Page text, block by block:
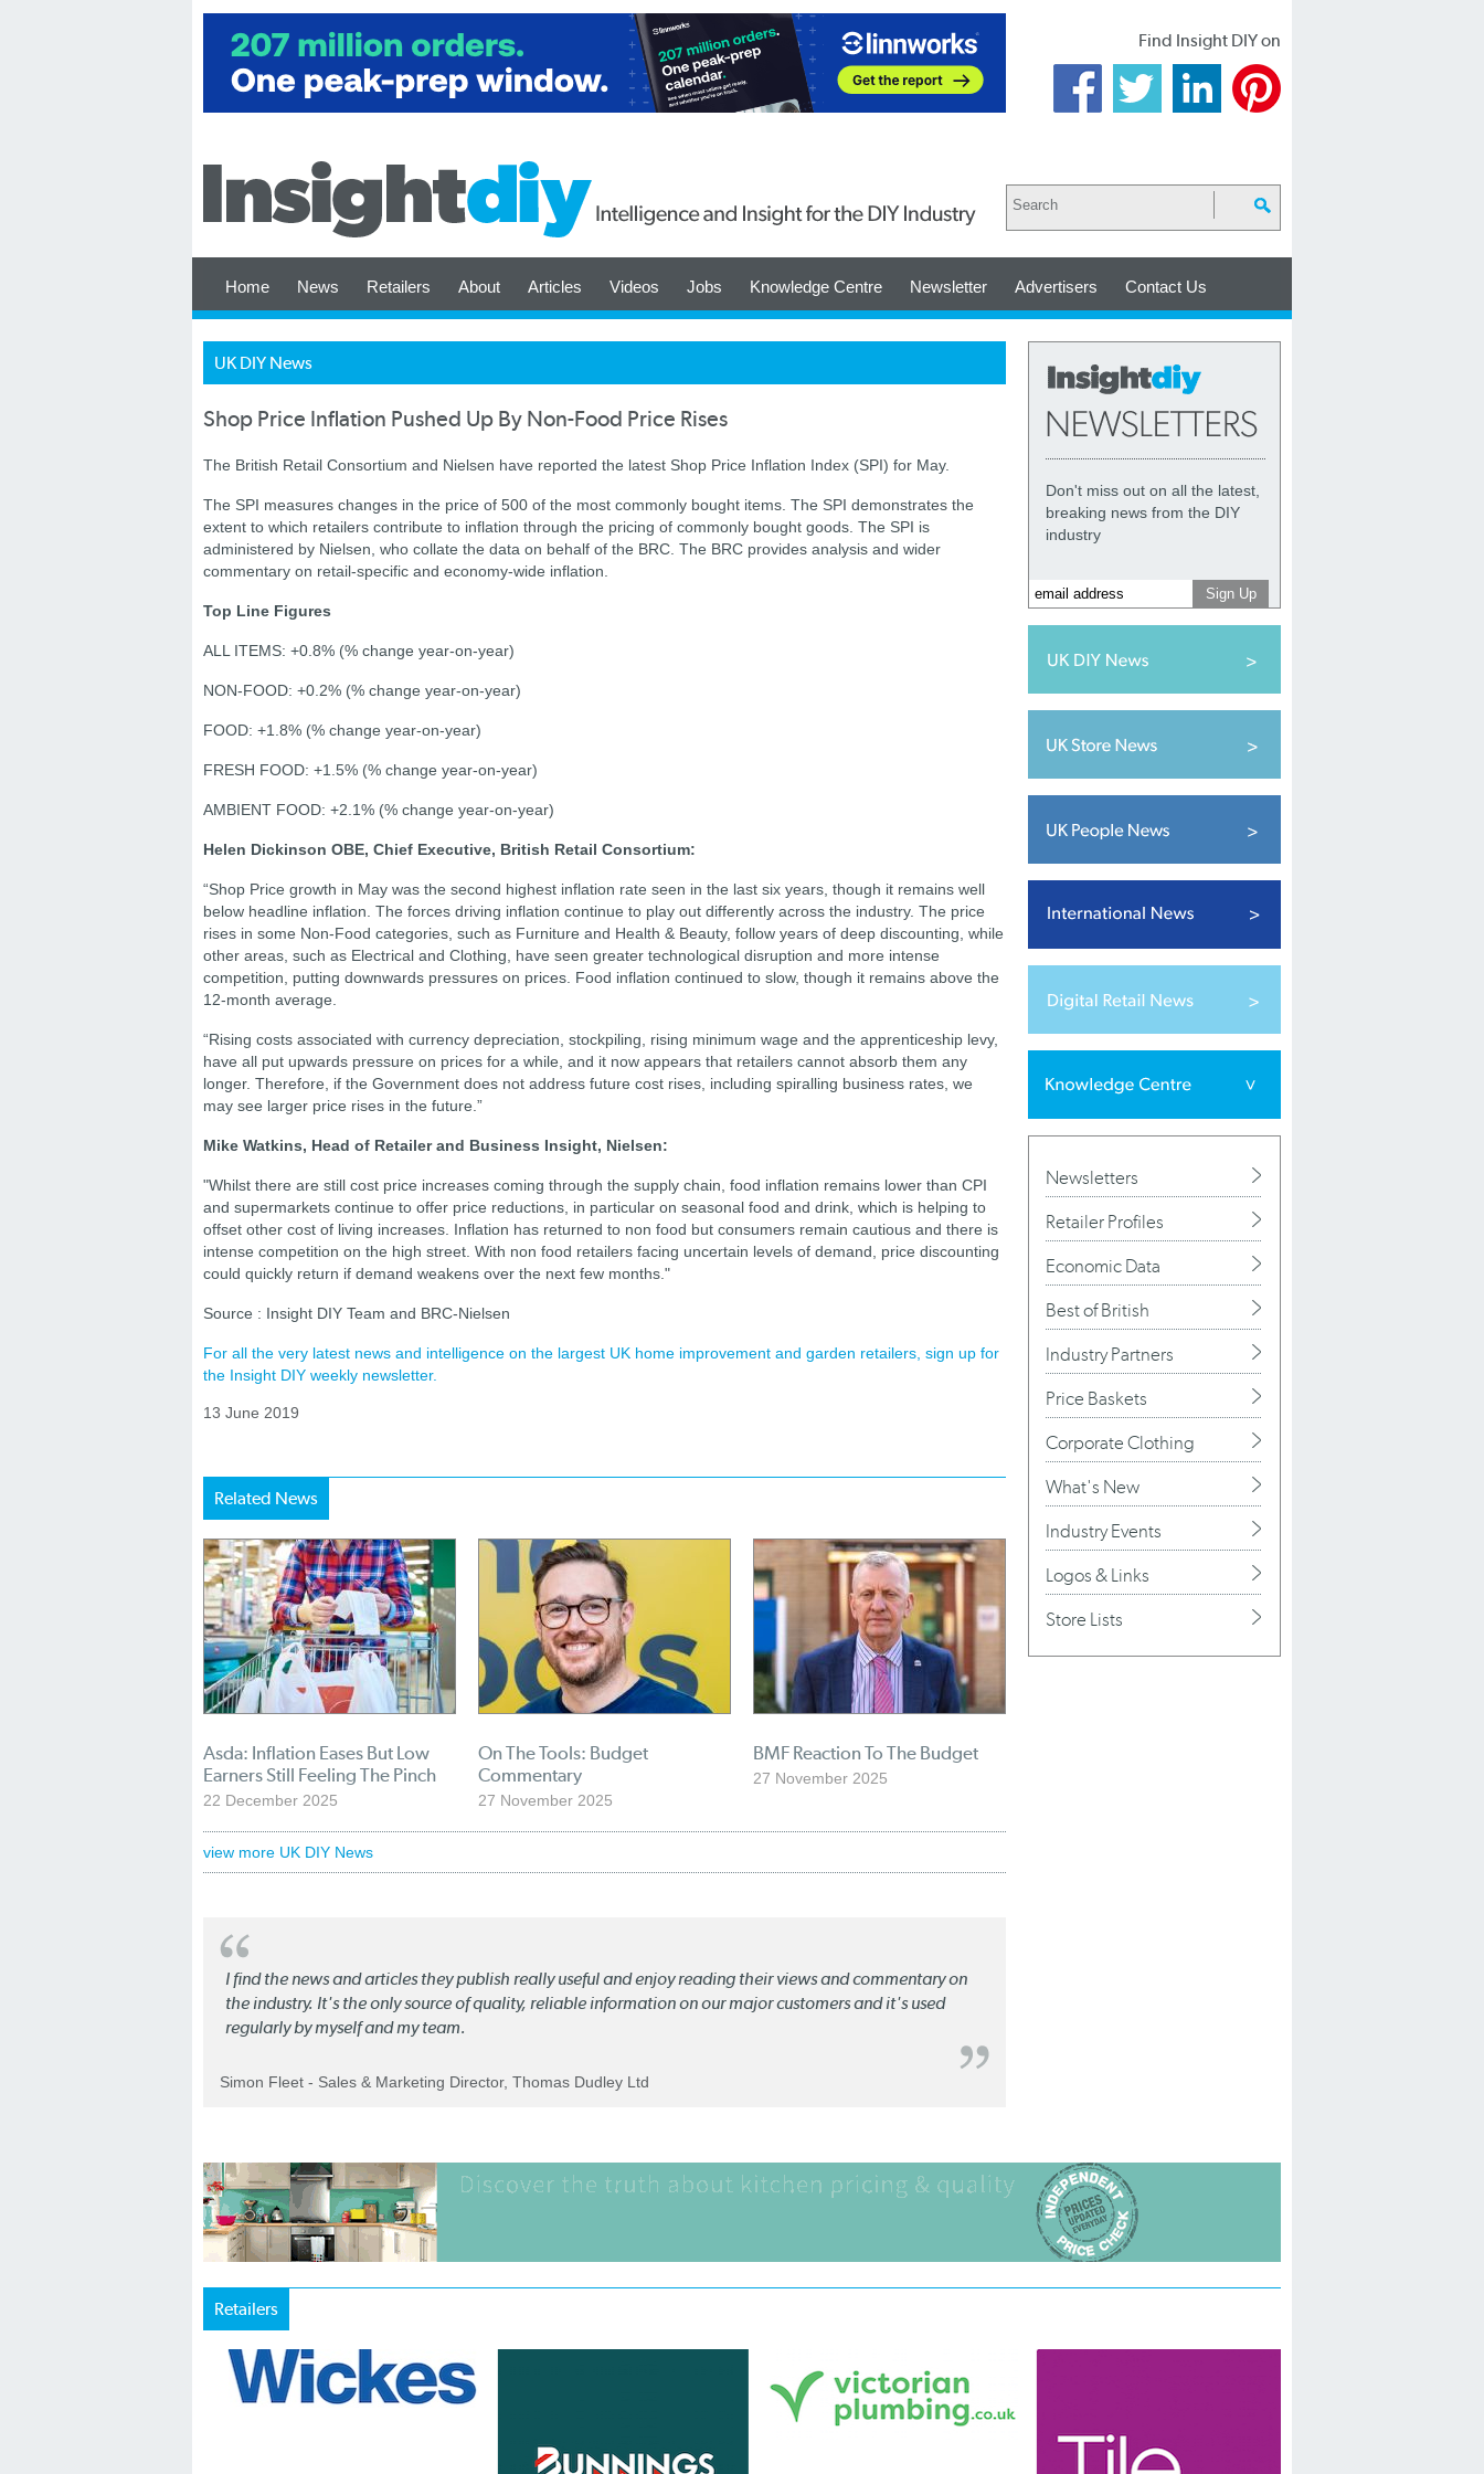
Find Insight DIY on
Home News Retailers About Articles Videos Jobs Knowledge Centre Newsletter Advertisers Contact Us
UK DIY News
Shop Price Inflation Pushed Up By Non-Food Price Rises
The British Retail Consortium and Nielsen have reported the latest Shop Price Inflation Index (SPI) for May.
The SPI measures changes in the price of 500 of the most commonly bought items. The SPI demonstrates the
extent to which retailers contribute to inflation through the pricing of commonly bought goods. The SPI is
administered by Nielsen, who collate the data on behalf of the BRC. The BRC provides analysis and wider
commentary on retail-specific and economy-wide inflation.
Top Line Figures
ALL ITEMS: +0.8% (% change year-on-year)
NON-FOOD: +0.2% (% change year-on-year)
FOOD: +1.8% (% change year-on-year)
FRESH FOOD: +1.5% (% change year-on-year)
AMBIENT FOOD: +2.1% (% change year-on-year)
Helen Dickinson OBE, Chief Executive, British Retail Consortium:
“Shop Price growth in May was the second highest inflation rate seen in the last six years, though it remains well
below headline inflation. The forces driving inflation continue to play out differently across the industry. The price
rises in some Non-Food categories, such as Furniture and Health & Beauty, follow years of deep discounting, while
other areas, such as Electrical and Clothing, have seen greater technological disruption and more intense
competition, putting downwards pressures on prices. Food inflation continued to slow, though it remains above the
12-month average.
“Rising costs associated with currency depreciation, stockpiling, rising minimum wage and the apprenticeship levy,
have all put upwards pressure on prices for a while, and it now appears that retailers cannot absorb them any
longer. Therefore, if the Government does not address future cost rises, including spiralling business rates, we
may see larger price rises in the future.”
Mike Watkins, Head of Retailer and Business Insight, Nielsen:
"Whilst there are still cost price increases coming through the supply chain, food inflation remains lower than CPI
and supermarkets continue to offer price reductions, in particular on seasonal food and drink, which is helping to
offset other cost of living increases. Inflation has returned to non food but consumers remain cautious and there is
intense competition on the high street. With non food retailers facing uncertain levels of demand, price discounting
could quickly return if demand weakens over the next few months."
Source : Insight DIY Team and BRC-Nielsen
For all the very latest news and intelligence on the largest UK home improvement and garden retailers, sign up for
the Insight DIY weekly newsletter.
13 June 2019
Related News
Asda: Inflation Eases But Low
Earners Still Feeling The Pinch
22 December 2025
On The Tools: Budget
Commentary
27 November 2025
BMF Reaction To The Budget
27 November 2025
view more UK DIY News
I find the news and articles they publish really useful and enjoy reading their views and commentary on
the industry. It's the only source of quality, reliable information on our major customers and it's used
regularly by myself and my team.
Simon Fleet - Sales & Marketing Director, Thomas Dudley Ltd
Don't miss out on all the latest,
breaking news from the DIY
industry
Newsletters
Retailer Profiles
Economic Data
Best of British
Industry Partners
Price Baskets
Corporate Clothing
What's New
Industry Events
Logos & Links
Store Lists
Retailers